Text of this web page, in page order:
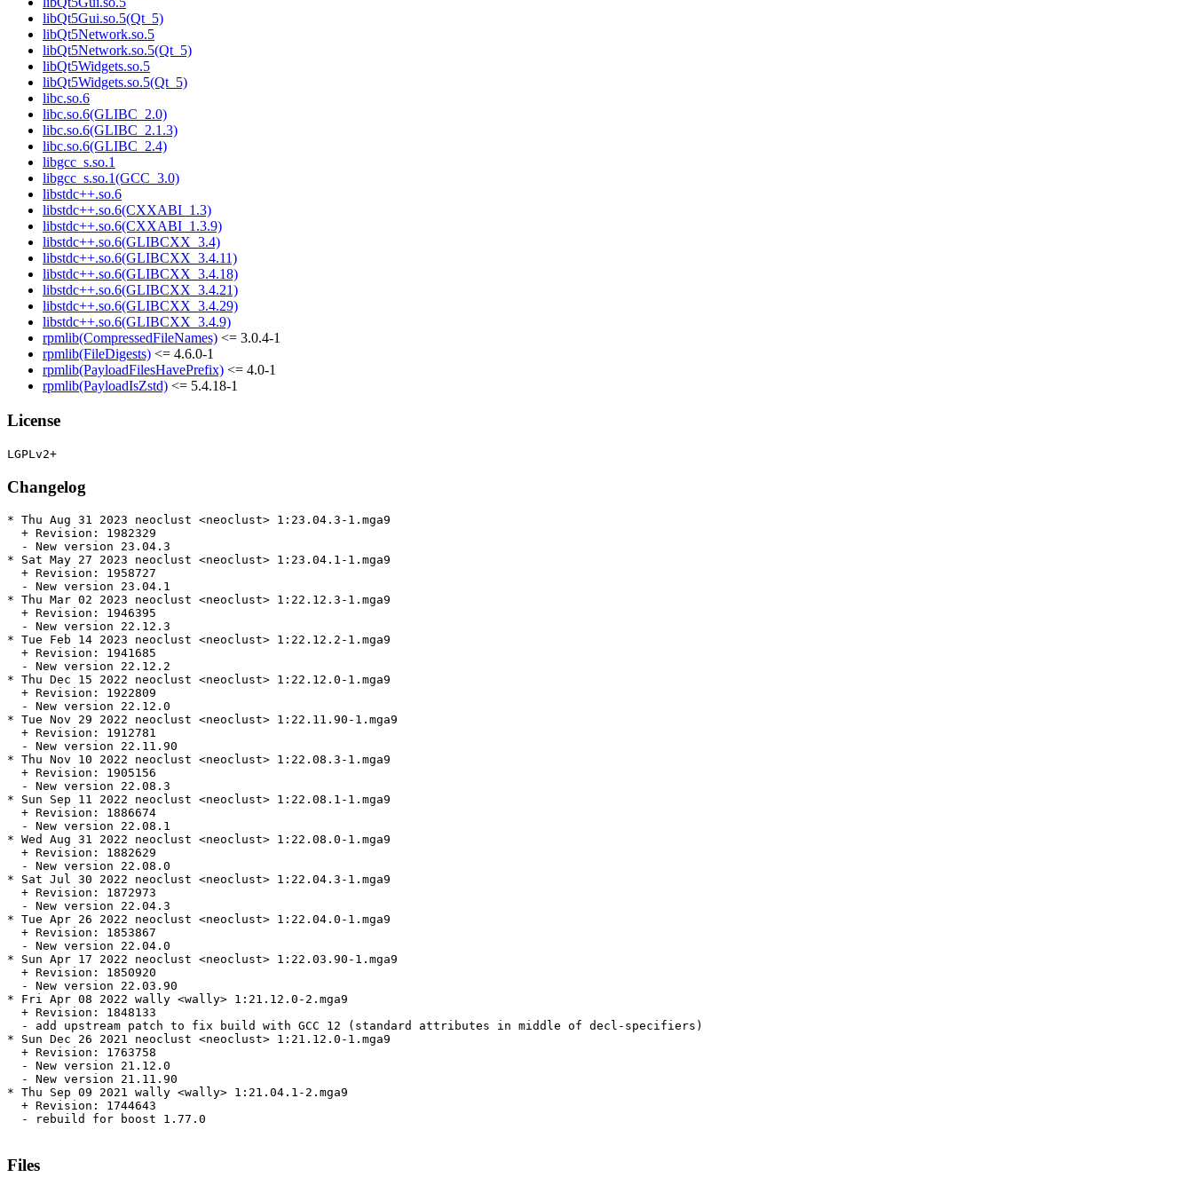
libQt5Gui.so.5(Qt_5)
libQt5Network.so.5
libQt5Network.so.5(Qt_5)
libQt5Widgets.so.5
libQt5Widgets.so.5(Qt_5)
libc.so.6
libc.so.6(GLIBC_2.0)
libc.so.6(GLIBC_2.1.3)
libc.so.6(GLIBC_2.4)
libgcc_s.so.1
libgcc_s.so.1(GCC_3.0)
libstdc++.so.6
libstdc++.so.6(CXXABI_1.3)
libstdc++.so.6(CXXABI_1.3.9)
libstdc++.so.6(GLIBCXX_3.4)
libstdc++.so.6(GLIBCXX_3.4.11)
libstdc++.so.6(GLIBCXX_3.4.18)
libstdc++.so.6(GLIBCXX_3.4.21)
libstdc++.so.6(GLIBCXX_3.4.29)
libstdc++.so.6(GLIBCXX_3.4.9)
rpmlib(CompressedFileNames) <= 3.0.4-1
rpmlib(FileDigests) <= 4.6.0-1
rpmlib(PayloadFilesHavePrefix) <= 4.0-1
rpmlib(PayloadIsZstd) <= 5.4.18-1
License
Changelog
* Thu Aug 31 2023 neoclust <neoclust> 1:23.04.3-1.mga9
  + Revision: 1982329
  - New version 23.04.3
* Sat May 27 2023 neoclust <neoclust> 1:23.04.1-1.mga9
  + Revision: 1958727
  - New version 23.04.1
* Thu Mar 02 2023 neoclust <neoclust> 1:22.12.3-1.mga9
  + Revision: 1946395
  - New version 22.12.3
* Tue Feb 14 2023 neoclust <neoclust> 1:22.12.2-1.mga9
  + Revision: 1941685
  - New version 22.12.2
* Thu Dec 15 2022 neoclust <neoclust> 1:22.12.0-1.mga9
  + Revision: 1922809
  - New version 22.12.0
* Tue Nov 29 2022 neoclust <neoclust> 1:22.11.90-1.mga9
  + Revision: 1912781
  - New version 22.11.90
* Thu Nov 10 2022 neoclust <neoclust> 1:22.08.3-1.mga9
  + Revision: 1905156
  - New version 22.08.3
* Sun Sep 11 2022 neoclust <neoclust> 1:22.08.1-1.mga9
  + Revision: 1886674
  - New version 22.08.1
* Wed Aug 31 2022 neoclust <neoclust> 1:22.08.0-1.mga9
  + Revision: 1882629
  - New version 22.08.0
* Sat Jul 30 2022 neoclust <neoclust> 1:22.04.3-1.mga9
  + Revision: 1872973
  - New version 22.04.3
* Tue Apr 26 2022 neoclust <neoclust> 1:22.04.0-1.mga9
  + Revision: 1853867
  - New version 22.04.0
* Sun Apr 17 2022 neoclust <neoclust> 1:22.03.90-1.mga9
  + Revision: 1850920
  - New version 22.03.90
* Fri Apr 08 2022 wally <wally> 1:21.12.0-2.mga9
  + Revision: 1848133
  - add upstream patch to fix build with GCC 12 (standard attributes in middle of decl-specifiers)
* Sun Dec 26 2021 neoclust <neoclust> 1:21.12.0-1.mga9
  + Revision: 1763758
  - New version 21.12.0
  - New version 21.11.90
* Thu Sep 09 2021 wally <wally> 1:21.04.1-2.mga9
  + Revision: 1744643
  - rebuild for boost 1.77.0
Files